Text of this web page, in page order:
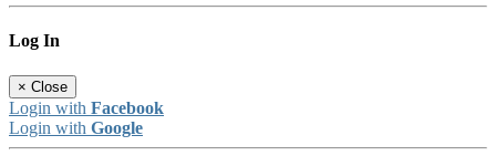
Log In
× Close
Login with Facebook
Login with Google